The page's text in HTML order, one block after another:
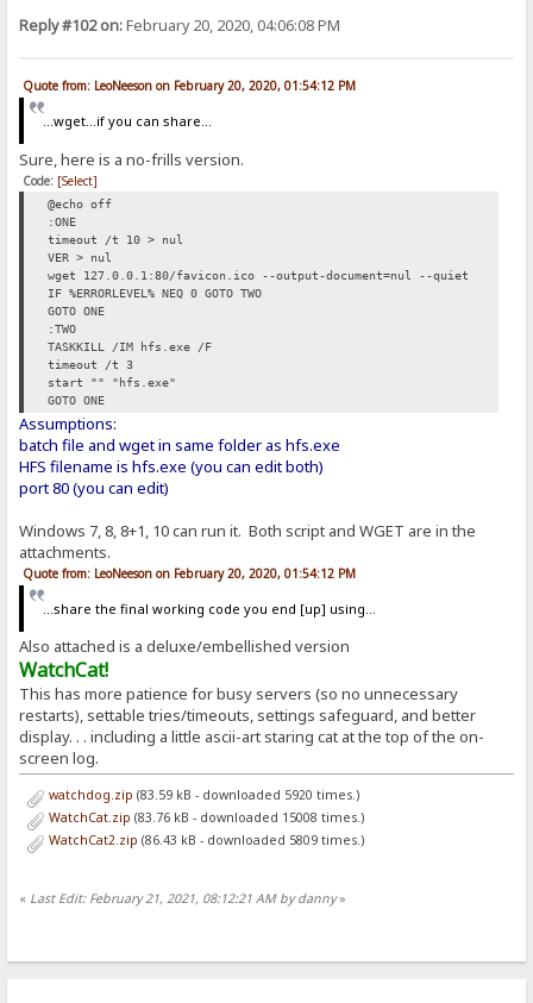
Reply #102 on:February 20, 2020, 04:06:08 PM
Quote from: LeoNeeson on February 20, 2020, 01:54:12 PM
...wget...if you can share...
Sure, here is a no-frills version.
Code: [Select]
@echo off
:ONE
timeout /t 10 > nul
VER > nul
wget 127.0.0.1:80/favicon.ico --output-document=nul --quiet
IF %ERRORLEVEL% NEQ 0 GOTO TWO
GOTO ONE
:TWO
TASKKILL /IM hfs.exe /F
timeout /t 3
start "" "hfs.exe"
GOTO ONE
Assumptions:
batch file and wget in same folder as hfs.exe
HFS filename is hfs.exe (you can edit both)
port 80 (you can edit)
Windows 7, 8, 8+1, 10 can run it. Both script and WGET are in the
attachments.
Quote from: LeoNeeson on February 20, 2020, 01:54:12 PM
...share the final working code you end [up] using...
Also attached is a deluxe/embellished version
WatchCat!
This has more patience for busy servers (so no unnecessary
restarts), settable tries/timeouts, settings safeguard, and better
display. . . including a little ascii-art staring cat at the top of the on-
screen log.
watchdog.zip (83.59 kB - downloaded 5920 times.)
WatchCat.zip (83.76 kB - downloaded 15008 times.)
WatchCat2.zip (86.43 kB - downloaded 5809 times.)
« Last Edit: February 21, 2021, 08:12:21 AM by danny»